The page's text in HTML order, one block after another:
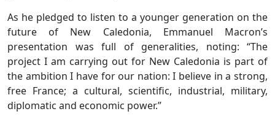
As he pledged to listen to a younger generation on the
future of New Caledonia, Emmanuel Macron’s
presentation was full of generalities, noting: “The
project I am carrying out for New Caledonia is part of
the ambition I have for our nation: I believe in a strong,
free France; a cultural, scientific, industrial, military,
diplomatic and economic power.”